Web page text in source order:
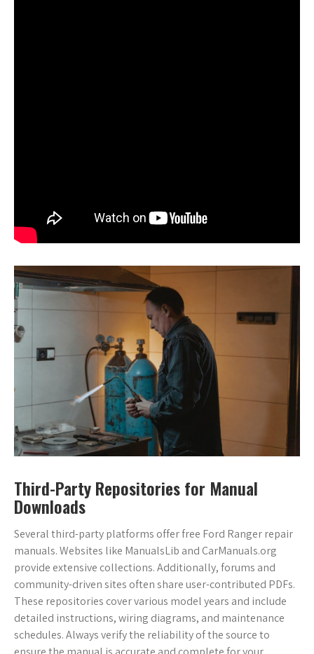
Third-Party Repositories for Manual
Downloads
Several third-party platforms offer free Ford Ranger repair
manuals. Websites like ManualsLib and CarManuals.org
provide extensive collections. Additionally, forums and
community-driven sites often share user-contributed PDFs.
These repositories cover various model years and include
detailed instructions, wiring diagrams, and maintenance
schedules. Always verify the reliability of the source to